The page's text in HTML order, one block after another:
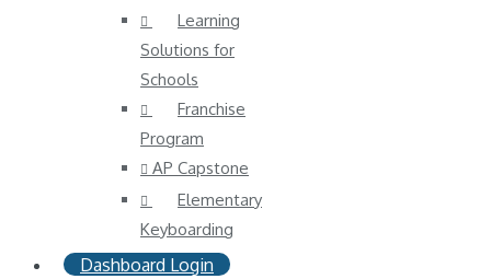
Learning
Solutions for
Schools
Franchise
Program
AP Capstone
Elementary
Keyboarding
Dashboard Login